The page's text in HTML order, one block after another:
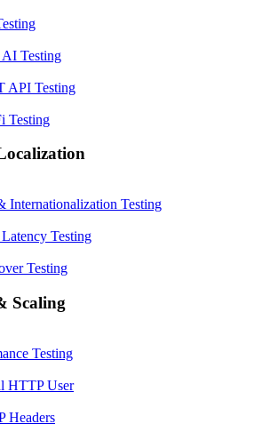
Testing
API Testing
Testing
Internationalization Testing
Testing
Testing
Scaling
Testing
HTTP User
Headers